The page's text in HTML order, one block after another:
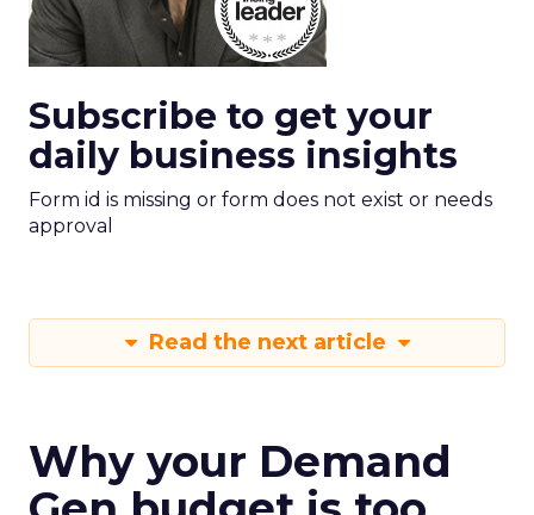
Subscribe to get your
daily business insights
Form id is missing or form does not exist or needs
approval
Read the next article
Why your Demand